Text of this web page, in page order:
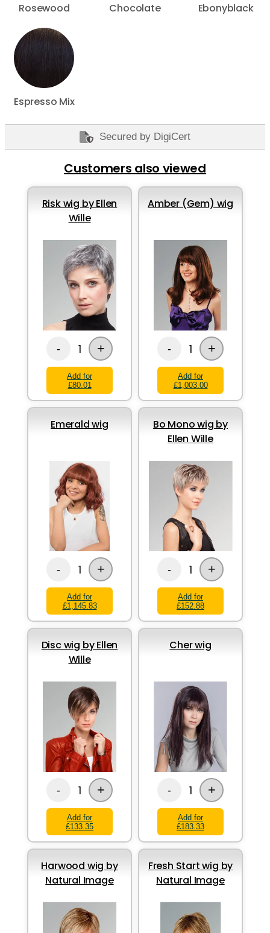
Rosewood Chocolate Ebonyblack
Espresso Mix
Secured by DigiCert
Customers also viewed
Risk wig by Ellen
Wille
- 1 +
Add for
£80.01
Amber (Gem) wig
- 1 +
Add for
£1,003.00
Emerald wig
- 1 +
Add for
£1,145.83
Bo Mono wig by
Ellen Wille
- 1 +
Add for
£152.88
Disc wig by Ellen
Wille
- 1 +
Add for
£133.35
Cher wig
- 1 +
Add for
£183.33
Harwood wig by
Natural Image
Fresh Start wig by
Natural Image